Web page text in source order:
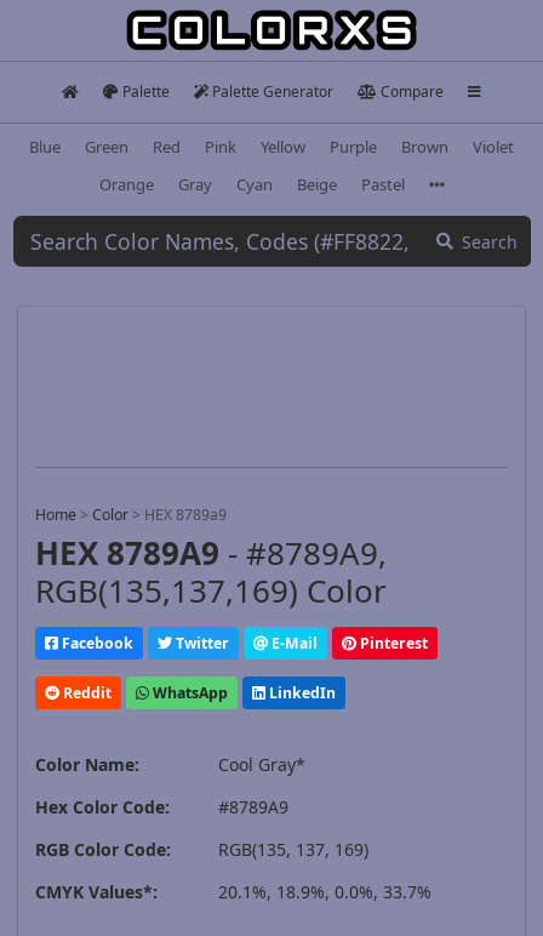
Palette Palette Generator Compare
Blue Green Red Pink Yellow Purple Brown
Violet
Orange
Gray Cyan Beige Pastel
Search
Home > Color > HEX 8789a9
HEX 8789A9 - #8789A9,
RGB(135,137,169) Color
Facebook Twitter E-Mail Pinterest
Reddit WhatsApp LinkedIn
Color Name:
Cool Gray*
Hex Color Code:
#8789A9
RGB Color Code:
RGB(135, 137, 169)
CMYK Values*:
20.1%, 18.9%, 0.0%, 33.7%